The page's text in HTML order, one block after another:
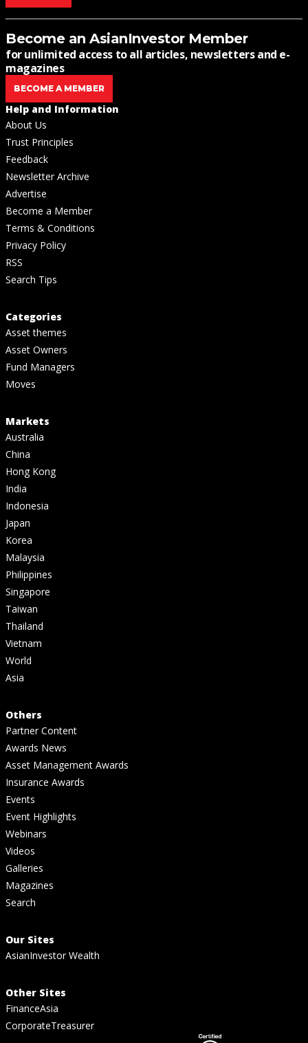
Become an AsianInvestor Member
for unlimited access to all articles, newsletters and e-
magazines
BECOME A MEMBER
Help and Information
About Us
Trust Principles
Feedback
Newsletter Archive
Advertise
Become a Member
Terms & Conditions
Privacy Policy
RSS
Search Tips
Categories
Asset themes
Asset Owners
Fund Managers
Moves
Markets
Australia
China
Hong Kong
India
Indonesia
Japan
Korea
Malaysia
Philippines
Singapore
Taiwan
Thailand
Vietnam
World
Asia
Others
Partner Content
Awards News
Asset Management Awards
Insurance Awards
Events
Event Highlights
Webinars
Videos
Galleries
Magazines
Search
Our Sites
AsianInvestor Wealth
Other Sites
FinanceAsia
CorporateTreasurer